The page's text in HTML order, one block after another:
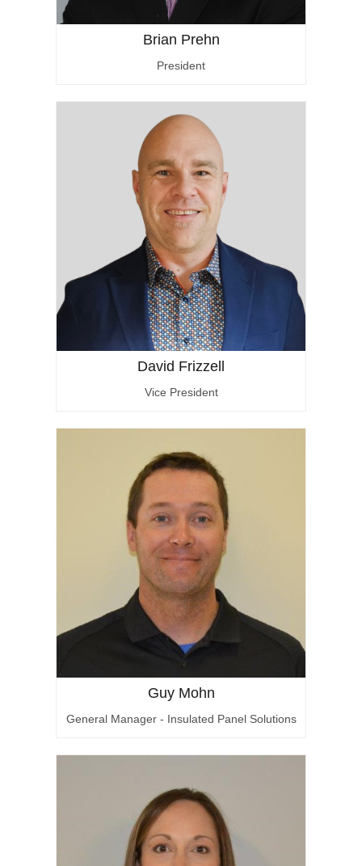
Brian Prehn
President
David Frizzell
Vice President
Guy Mohn
General Manager - Insulated Panel Solutions